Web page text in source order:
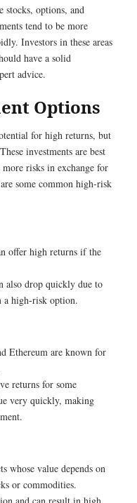
options, and
tend to be more
Investors in these areas
have a solid
advice.
Options
for high returns, but
investments are best
risks in exchange for
some common high-risk
offer high returns if the
also drop quickly due to
a high-risk option.
Ethereum are known for
returns for some
very quickly, making
whose value depends on
or commodities.
and can result in high